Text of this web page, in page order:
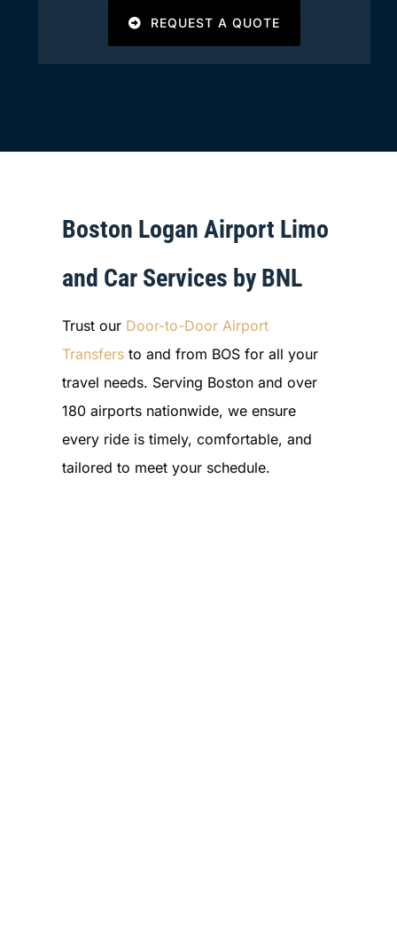
REQUEST A QUOTE
Boston Logan Airport Limo
and Car Services by BNL
Trust our Door-to-Door Airport
Transfers to and from BOS for all your
travel needs. Serving Boston and over
180 airports nationwide, we ensure
every ride is timely, comfortable, and
tailored to meet your schedule.